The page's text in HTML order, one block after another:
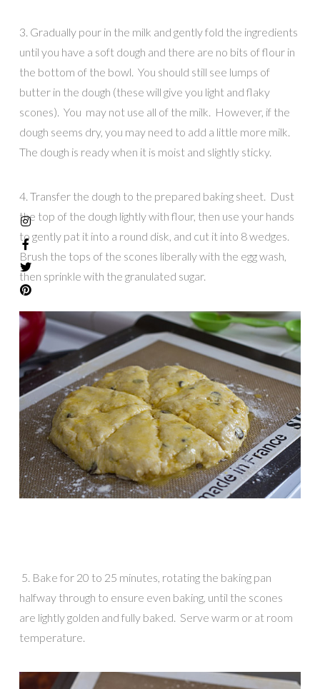
3. Gradually pour in the milk and gently fold the ingredients
until you have a soft dough and there are no bits of flour in
the bottom of the bowl. You should still see lumps of
butter in the dough (these will give you light and flaky
scones). You may not use all of the milk. However, if the
dough seems dry, you may need to add a little more milk.
The dough is ready when it is moist and slightly sticky.
4. Transfer the dough to the prepared baking sheet. Dust
the top of the dough lightly with flour, then use your hands
to gently pat it into a round disk, and cut it into 8 wedges.
Brush the tops of the scones liberally with the egg wash,
then sprinkle with the granulated sugar.
5. Bake for 20 to 25 minutes, rotating the baking pan
halfway through to ensure even baking, until the scones
are lightly golden and fully baked. Serve warm or at room
temperature.